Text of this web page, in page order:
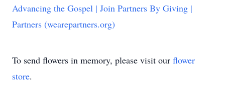
Advancing the Gospel | Join Partners By Giving |
Partners (wearepartners.org)
To send flowers in memory, please visit our flower
store.